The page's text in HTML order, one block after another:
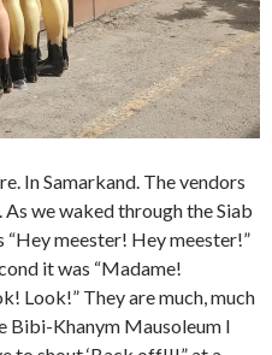
In Samarkand. The vendors
we waked through the Siab
“Hey meester! Hey meester!”
it was “Madame!
Look!” They are much, much
Bibi-Khanym Mausoleum I